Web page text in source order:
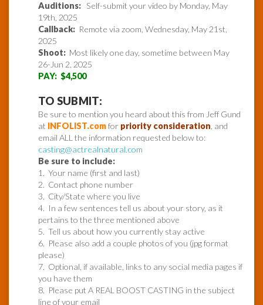
Auditions: Self-submit your video by Monday, May
19th, 2025
Callback: Remote via zoom, Wednesday, May 21st,
2025
Shoot: Most likely one day, sometime between May
26-Jun 2, 2025
PAY: $4,500
TO SUBMIT:
Be sure to mention you heard about this from Jeff Gund
at INFOLIST.comfor priority consideration , and
email ALL the information requested below to:
casting@actrealnatural.com
Be sure to include:
1. Your name (first and last)
2. Contact phone number
3. City/State where you live
4. In a few sentences tell us about your story, as it
pertains to the three mentioned above
5. Tell us about how you currently stay active
6. Please also add a couple photos of you (jpg format
please)
7. Optional, if available, links to any social media pages if
you have them
8. Please put A REAL BOOST CASTING in the subject
line of your email